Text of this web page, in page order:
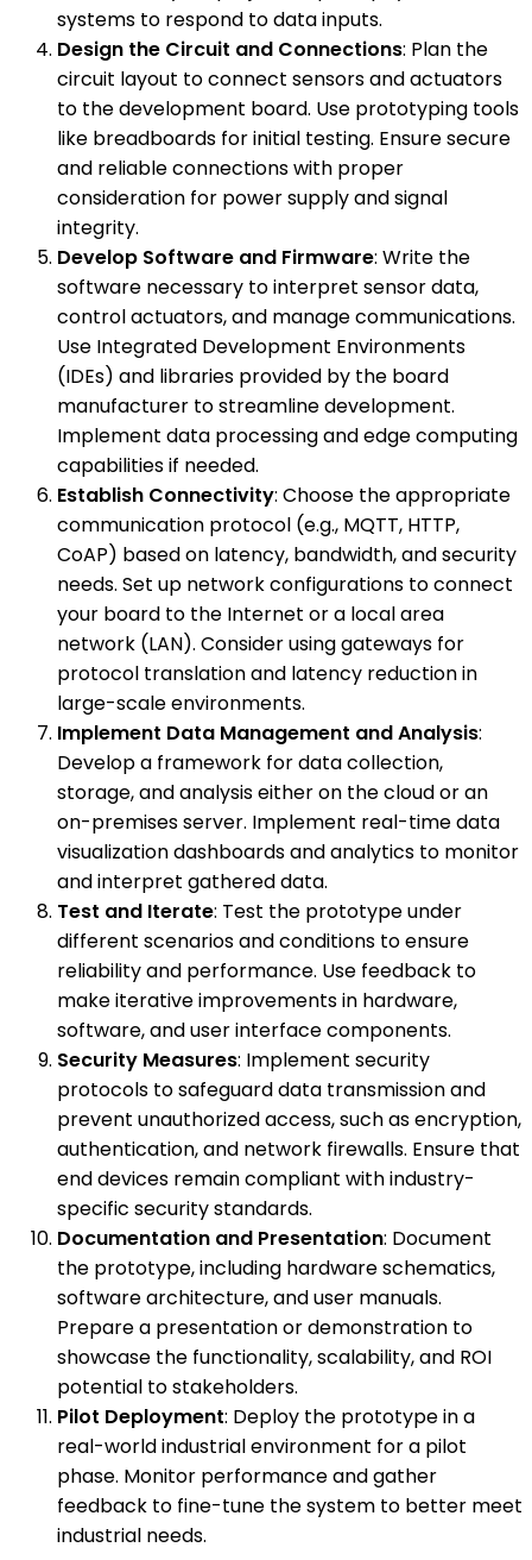
systems to respond to data inputs.
Design the Circuit and Connections: Plan the
circuit layout to connect sensors and actuators
to the development board. Use prototyping tools
like breadboards for initial testing. Ensure secure
and reliable connections with proper
consideration for power supply and signal
integrity.
Develop Software and Firmware: Write the
software necessary to interpret sensor data,
control actuators, and manage communications.
Use Integrated Development Environments
(IDEs) and libraries provided by the board
manufacturer to streamline development.
Implement data processing and edge computing
capabilities if needed.
Establish Connectivity: Choose the appropriate
communication protocol (e.g., MQTT, HTTP,
CoAP) based on latency, bandwidth, and security
needs. Set up network configurations to connect
your board to the Internet or a local area
network (LAN). Consider using gateways for
protocol translation and latency reduction in
large-scale environments.
Implement Data Management and Analysis:
Develop a framework for data collection,
storage, and analysis either on the cloud or an
on-premises server. Implement real-time data
visualization dashboards and analytics to monitor
and interpret gathered data.
Test and Iterate: Test the prototype under
different scenarios and conditions to ensure
reliability and performance. Use feedback to
make iterative improvements in hardware,
software, and user interface components.
Security Measures: Implement security
protocols to safeguard data transmission and
prevent unauthorized access, such as encryption,
authentication, and network firewalls. Ensure that
end devices remain compliant with industry-
specific security standards.
Documentation and Presentation: Document
the prototype, including hardware schematics,
software architecture, and user manuals.
Prepare a presentation or demonstration to
showcase the functionality, scalability, and ROI
potential to stakeholders.
Pilot Deployment: Deploy the prototype in a
real-world industrial environment for a pilot
phase. Monitor performance and gather
feedback to fine-tune the system to better meet
industrial needs.